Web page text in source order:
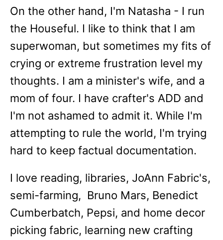
On the other hand, I'm Natasha - I run
the Houseful. I like to think that I am
superwoman, but sometimes my fits of
crying or extreme frustration level my
thoughts. I am a minister's wife, and a
mom of four. I have crafter's ADD and
I'm not ashamed to admit it. While I'm
attempting to rule the world, I'm trying
hard to keep factual documentation.
I love reading, libraries, JoAnn Fabric's,
semi-farming, Bruno Mars, Benedict
Cumberbatch, Pepsi, and home decor
picking fabric, learning new crafting